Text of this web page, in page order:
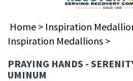
Home > Inspiration
Inspiration Medallions >
PRAYING HANDS -
UMINUM